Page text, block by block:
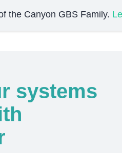
systems
the Canyon GBS Family.